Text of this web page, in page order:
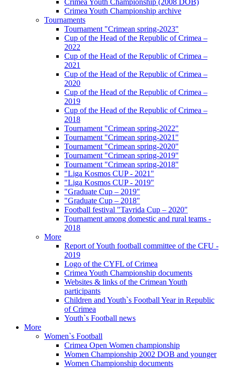
Crimea Youth Championship (2008 DOB)
Crimea Youth Championship archive
Tournaments
Tournament "Crimean spring-2023"
Cup of the Head of the Republic of Crimea –
2022
Cup of the Head of the Republic of Crimea –
2021
Cup of the Head of the Republic of Crimea –
2020
Cup of the Head of the Republic of Crimea –
2019
Cup of the Head of the Republic of Crimea –
2018
Tournament "Crimean spring-2022"
Tournament "Crimean spring-2021"
Tournament "Crimean spring-2020"
Tournament "Crimean spring-2019"
Tournament "Crimean spring-2018"
"Liga Kosmos CUP - 2021"
"Liga Kosmos CUP - 2019"
"Graduate Cup – 2019"
"Graduate Cup – 2018"
Football festival "Tavrida Cup – 2020"
Tournament among domestic and rural teams -
2018
More
Report of Youth football committee of the CFU -
2019
Logo of the CYFL of Crimea
Crimea Youth Championship documents
Websites & links of the Crimean Youth
participants
Children and Youth`s Football Year in Republic
of Crimea
Youth`s Football news
More
Women`s Football
Crimea Open Women championship
Women Championship 2002 DOB and younger
Women Championship documents